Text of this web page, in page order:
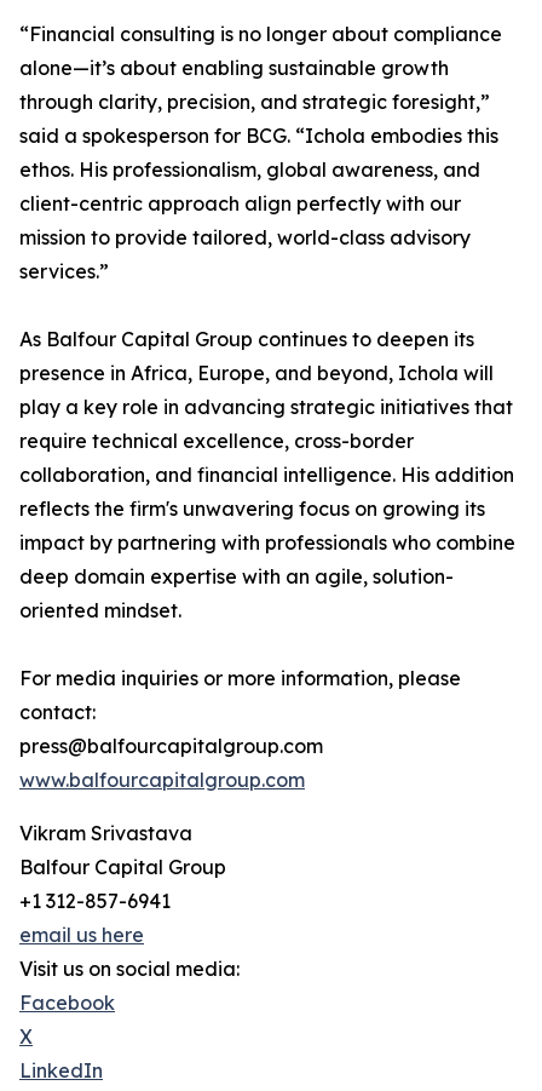
“Financial consulting is no longer about compliance
alone—it’s about enabling sustainable growth
through clarity, precision, and strategic foresight,”
said a spokesperson for BCG. “Ichola embodies this
ethos. His professionalism, global awareness, and
client-centric approach align perfectly with our
mission to provide tailored, world-class advisory
services.”
As Balfour Capital Group continues to deepen its
presence in Africa, Europe, and beyond, Ichola will
play a key role in advancing strategic initiatives that
require technical excellence, cross-border
collaboration, and financial intelligence. His addition
reflects the firm's unwavering focus on growing its
impact by partnering with professionals who combine
deep domain expertise with an agile, solution-
oriented mindset.
For media inquiries or more information, please
contact:
press@balfourcapitalgroup.com
www.balfourcapitalgroup.com
Vikram Srivastava
Balfour Capital Group
+1 312-857-6941
email us here
Visit us on social media:
Facebook
X
LinkedIn